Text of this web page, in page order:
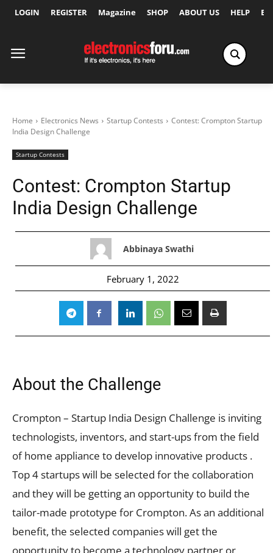
LOGIN REGISTER Magazine SHOP ABOUT US HELP
Home Electronics News Startup Contests
Contest: Crompton Startup
India Design Challenge
Startup Contests
Contest: Crompton Startup
India Design Challenge
Abbinaya Swathi
February 1, 2022
About the Challenge
Crompton – Startup India Design Challenge is inviting
technologists, inventors, and start-ups from the field
of home appliance to develop innovative products .
Top 4 startups will be selected for the collaboration
and they will be getting an opportunity to build the
tailor-made prototype for Crompton. As an additional
benefit, the selected companies will get the